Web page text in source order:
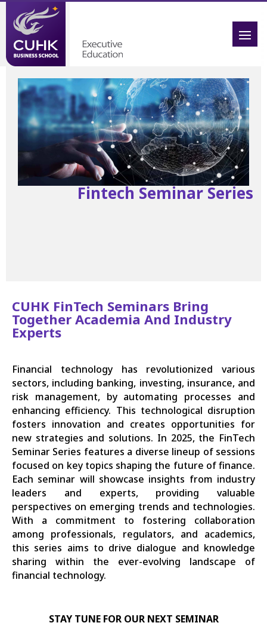
Fintech Seminar Series
CUHK FinTech Seminars Bring
Together Academia And Industry
Experts
Financial technology has revolutionized various
sectors, including banking, investing, insurance, and
risk management, by automating processes and
enhancing efficiency. This technological disruption
fosters innovation and creates opportunities for
new strategies and solutions. In 2025, the FinTech
Seminar Series features a diverse lineup of sessions
focused on key topics shaping the future of finance.
Each seminar will showcase insights from industry
leaders and experts, providing valuable
perspectives on emerging trends and technologies.
With a commitment to fostering collaboration
among professionals, regulators, and academics,
this series aims to drive dialogue and knowledge
sharing within the ever-evolving landscape of
financial technology.
STAY TUNE FOR OUR NEXT SEMINAR